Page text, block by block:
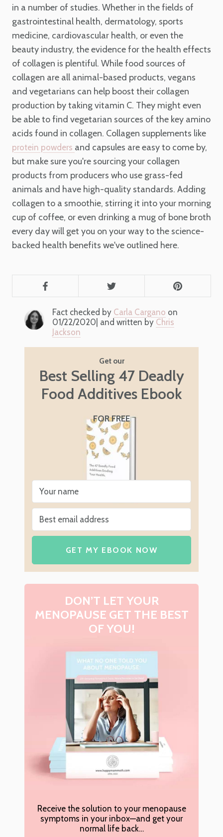
in a number of studies. Whether in the fields of
gastrointestinal health, dermatology, sports
medicine, cardiovascular health, or even the
beauty industry, the evidence for the health effects
of collagen is plentiful. While food sources of
collagen are all animal-based products, vegans
and vegetarians can help boost their collagen
production by taking vitamin C. They might even
be able to find vegetarian sources of the key amino
acids found in collagen. Collagen supplements like
protein powders and capsules are easy to come by,
but make sure you're sourcing your collagen
products from producers who use grass-fed
animals and have high-quality standards. Adding
collagen to a smoothie, stirring it into your morning
cup of coffee, or even drinking a mug of bone broth
every day will get you on your way to the science-
backed health benefits we've outlined here.
Fact checked by Carla Cargano on
01/22/2020| and written by Chris
Jackson
Get our
Best Selling 47 Deadly
Food Additives Ebook
FOR FREE
GET MY EBOOK NOW
DON’T LET YOUR
MENOPAUSE GET THE BEST
OF YOU!
Receive the solution to your menopause
symptoms in your inbox—and get your
normal life back…